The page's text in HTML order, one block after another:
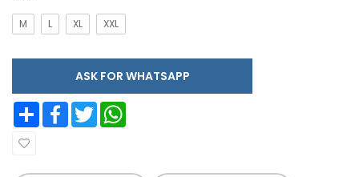
M L XL XXL
ASK FOR WHATSAPP
Share Facebook Twitter